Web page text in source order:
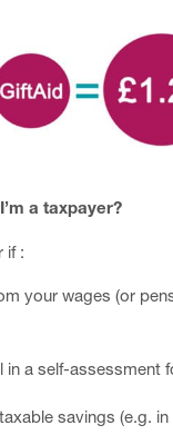
a taxpayer?
if :
your wages (or
in a self-assessment
savings (e.g. in